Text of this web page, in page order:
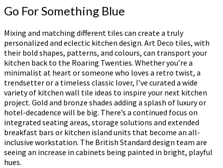
Go For Something Blue
Mixing and matching different tiles can create a truly
personalized and eclectic kitchen design. Art Deco tiles, with
their bold shapes, patterns, and colours, can transport your
kitchen back to the Roaring Twenties. Whether you’re a
minimalist at heart or someone who loves a retro twist, a
trendsetter or a timeless classic lover, I’ve curated a wide
variety of kitchen wall tile ideas to inspire your next kitchen
project. Gold and bronze shades adding a splash of luxury or
hotel-decadence will be big. There’s a continued focus on
integrated seating areas, storage solutions and extended
breakfast bars or kitchen island units that become an all-
inclusive workstation. The British Standard design team are
seeing an increase in cabinets being painted in bright, playful
hues.